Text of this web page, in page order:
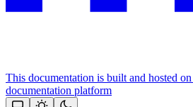
This documentation is built and hosted
documentation platform